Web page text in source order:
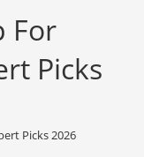
For
Picks
Picks 2026